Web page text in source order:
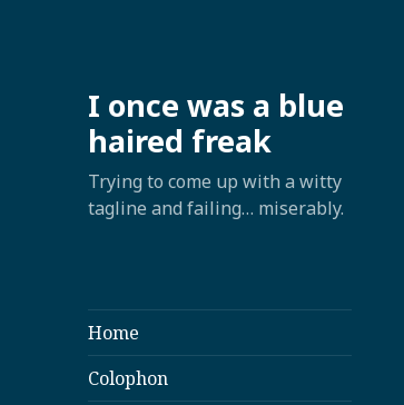
I once was a blue
haired freak
Trying to come up with a witty
tagline and failing… miserably.
Home
Colophon